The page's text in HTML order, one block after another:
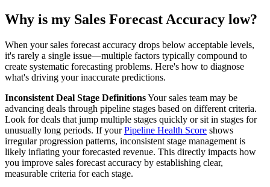
Why is my Sales Forecast Accuracy low?
When your sales forecast accuracy drops below acceptable levels,
it's rarely a single issue—multiple factors typically compound to
create systematic forecasting problems. Here's how to diagnose
what's driving your inaccurate predictions.
Inconsistent Deal Stage DefinitionsYour sales team may be
advancing deals through pipeline stages based on different criteria.
Look for deals that jump multiple stages quickly or sit in stages for
unusually long periods. If yourPipeline Health Score shows
irregular progression patterns, inconsistent stage management is
likely inflating your forecasted revenue. This directly impacts how
you improve sales forecast accuracy by establishing clear,
measurable criteria for each stage.